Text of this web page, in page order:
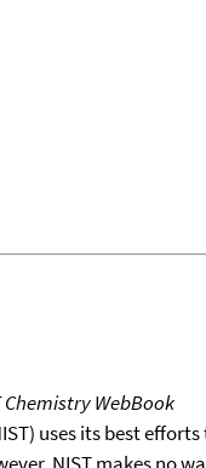
Chemistry WebBook
uses its best